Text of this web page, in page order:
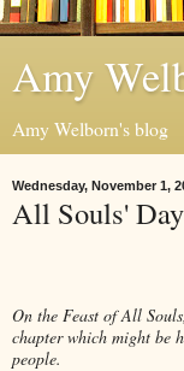
Amy
Amy Welborn's blog
Wednesday, November 1,
All Souls' Day
On the Feast of All
chapter which might be
people.